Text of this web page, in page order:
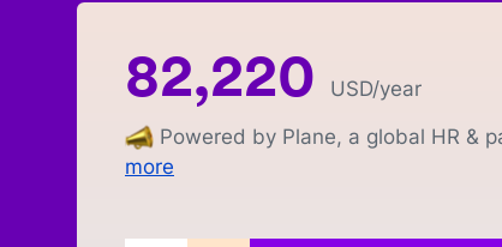
82,220 USD/year
Powered by Plane, a global HR &
more